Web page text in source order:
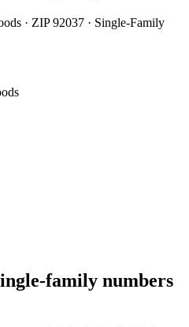
· ZIP 92037 · Single-Family
family numbers